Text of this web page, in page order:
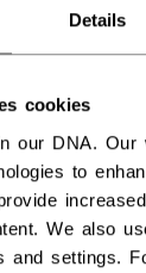
Details
cookies
our DNA. Our
to
We also
and settings.